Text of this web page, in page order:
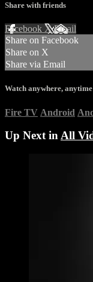
Share with friends
Facebook XEmail
Share on Facebook
Share on X
Share via Email
Watch anywhere, anytime
Fire TV Android
Up Next inAll